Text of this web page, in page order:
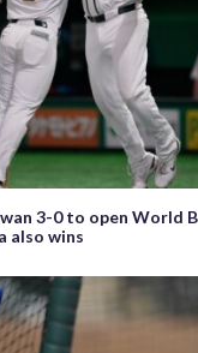
3-0 to open World
also wins